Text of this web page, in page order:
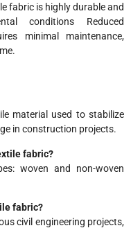
fabric is highly durable and
conditions Reduced
minimal maintenance,
material used to stabilize
in construction projects.
fabric?
woven and non-woven
fabric?
civil engineering projects,